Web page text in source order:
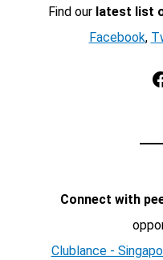
Find our latest list
Facebook,
Facebook
Connect with
Clublance -